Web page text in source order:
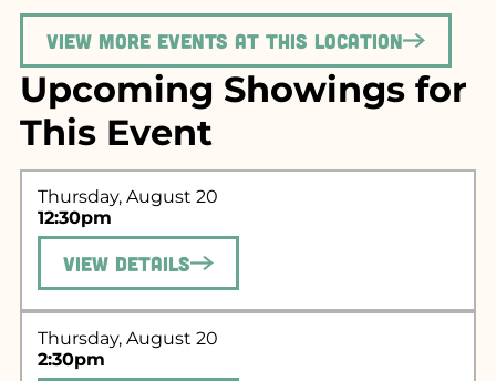
View more events at this location
Upcoming Showings for
This Event
Thursday, August 20
12:30pm
View Details
Thursday, August 20
2:30pm